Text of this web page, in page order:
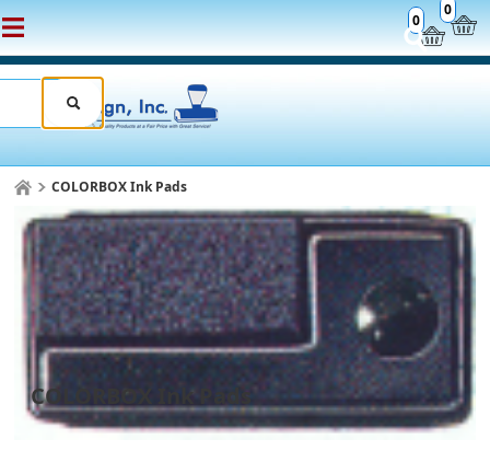
0
0
COLORBOX Ink Pads
COLORBOX Ink Pads